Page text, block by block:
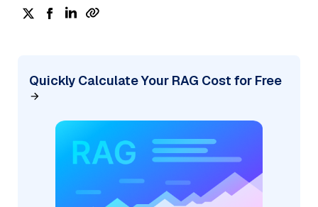
Quickly Calculate Your RAG Cost for Free